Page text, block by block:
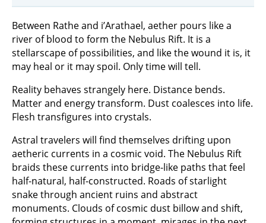
Between Rathe and i’Arathael, aether pours like a
river of blood to form the Nebulus Rift. It is a
stellarscape of possibilities, and like the wound it is, it
may heal or it may spoil. Only time will tell.
Reality behaves strangely here. Distance bends.
Matter and energy transform. Dust coalesces into life.
Flesh transfigures into crystals.
Astral travelers will find themselves drifting upon
aetheric currents in a cosmic void. The Nebulus Rift
braids these currents into bridge-like paths that feel
half-natural, half-constructed. Roads of starlight
snake through ancient ruins and abstract
monuments. Clouds of cosmic dust billow and shift,